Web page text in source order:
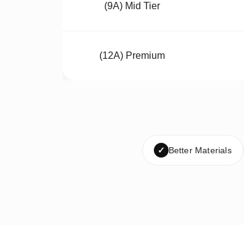
(9A) Mid Tier
(12A) Premium
✓ Better Materials